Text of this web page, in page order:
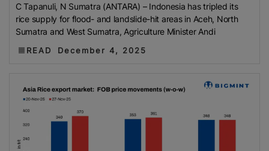
C Tapanuli, N Sumatra (ANTARA) – Indonesia has tripled its
rice supply for flood- and landslide-hit areas in Aceh, North
Sumatra and West Sumatra, Agriculture Minister Andi
READ December 4, 2025